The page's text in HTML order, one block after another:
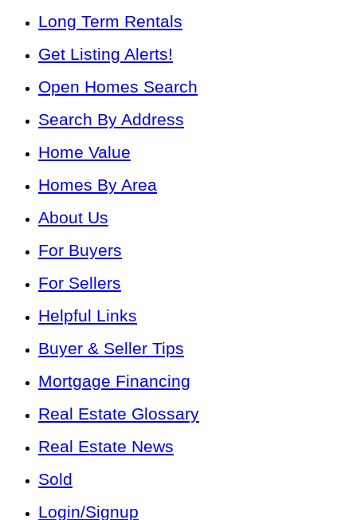
Long Term Rentals
Get Listing Alerts!
Open Homes Search
Search By Address
Home Value
Homes By Area
About Us
For Buyers
For Sellers
Helpful Links
Buyer & Seller Tips
Mortgage Financing
Real Estate Glossary
Real Estate News
Sold
Login/Signup